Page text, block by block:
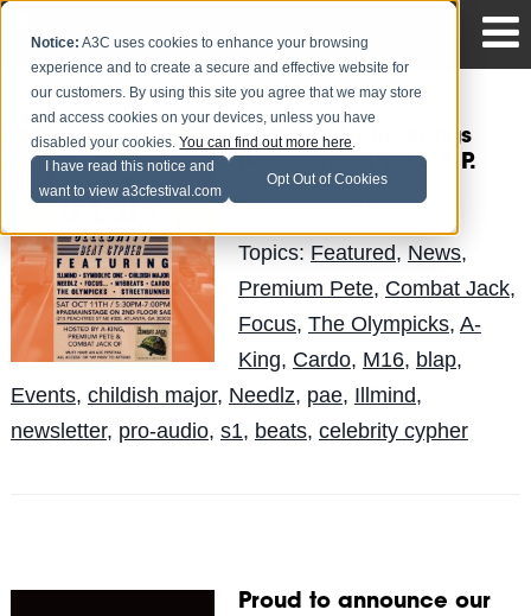
Notice: A3C uses cookies to enhance your browsing
experience and to create a secure and effective website for
our customers. By using this site you agree that we may store
and access cookies on your devices, unless you have
disabled your cookies.You can find out more here.
I have read this notice and
want to view a3cfestival.com
Opt Out of Cookies
#A3CProAudio Brings
Back !llmind's B.L.A.P.
Posted byJ-Hatchon Oct 2
Topics: Featured, News,
Premium Pete, Combat Jack,
Focus, The Olympicks, A-
King, Cardo, M16, blap,
Events, childish major, Needlz, pae, Illmind,
newsletter, pro-audio, s1, beats, celebrity cypher
Proud to announce our